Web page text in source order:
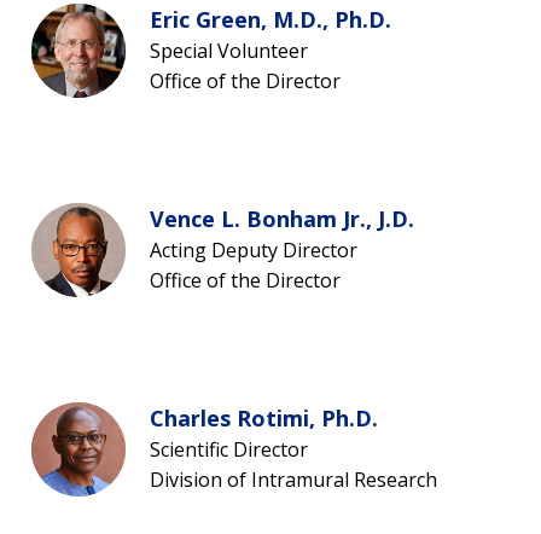
Eric Green, M.D., Ph.D.
Special Volunteer
Office of the Director
Vence L. Bonham Jr., J.D.
Acting Deputy Director
Office of the Director
Charles Rotimi, Ph.D.
Scientific Director
Division of Intramural Research